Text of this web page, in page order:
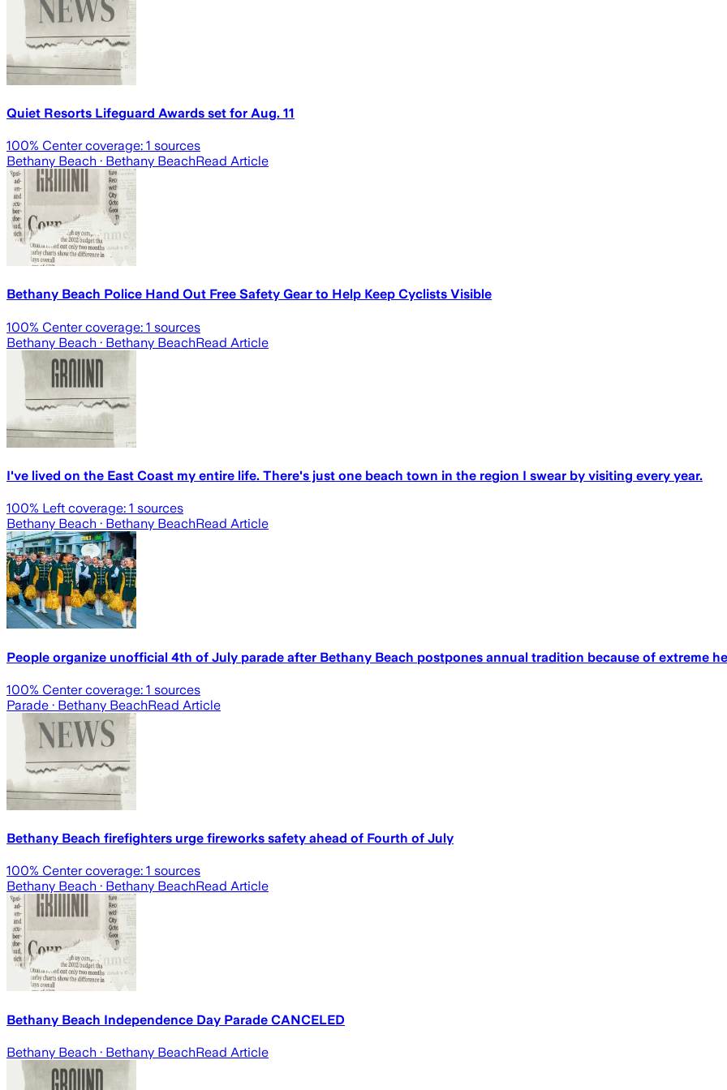
Quiet Resorts Lifeguard Awards set for Aug. 11
100% Center coverage: 1 sources
Bethany Beach · Bethany BeachRead Article
Bethany Beach Police Hand Out Free Safety Gear to Help Keep Cyclists Visible
100% Center coverage: 1 sources
Bethany Beach · Bethany BeachRead Article
I've lived on the East Coast my entire life. There's just one beach town in the region I swear by visiting every year.
100% Left coverage: 1 sources
Bethany Beach · Bethany BeachRead Article
People organize unofficial 4th of July parade after Bethany Beach postpones annual tradition because of extreme
100% Center coverage: 1 sources
Parade · Bethany BeachRead Article
Bethany Beach firefighters urge fireworks safety ahead of Fourth of July
100% Center coverage: 1 sources
Bethany Beach · Bethany BeachRead Article
Bethany Beach Independence Day Parade CANCELED
Bethany Beach · Bethany BeachRead Article